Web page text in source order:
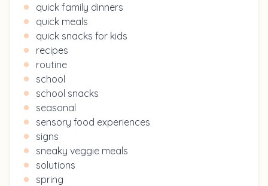
quick family dinners
quick meals
quick snacks for kids
recipes
routine
school
school snacks
seasonal
sensory food experiences
signs
sneaky veggie meals
solutions
spring